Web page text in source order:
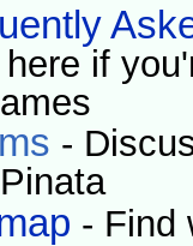
if
-
- Find